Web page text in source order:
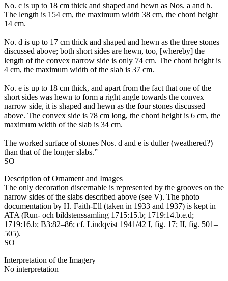
No. c is up to 18 cm thick and shaped and hewn as Nos. a and b.
The length is 154 cm, the maximum width 38 cm, the chord height
14 cm.
No. d is up to 17 cm thick and shaped and hewn as the three stones
discussed above; both short sides are hewn, too, [whereby] the
length of the convex narrow side is only 74 cm. The chord height is
4 cm, the maximum width of the slab is 37 cm.
No. e is up to 18 cm thick, and apart from the fact that one of the
short sides was hewn to form a right angle towards the convex
narrow side, it is shaped and hewn as the four stones discussed
above. The convex side is 78 cm long, the chord height is 6 cm, the
maximum width of the slab is 34 cm.
The worked surface of stones Nos. d and e is duller (weathered?)
than that of the longer slabs.”
SO
Description of Ornament and Images
The only decoration discernable is represented by the grooves on the
narrow sides of the slabs described above (see V). The photo
documentation by H. Faith-Ell (taken in 1933 and 1937) is kept in
ATA (Run- och bildstenssamling 1715:15.b; 1719:14.b.e.d;
1719:16.b; B3:82–86; cf. Lindqvist 1941/42 I, fig. 17; II, fig. 501–
505).
SO
Interpretation of the Imagery
No interpretation